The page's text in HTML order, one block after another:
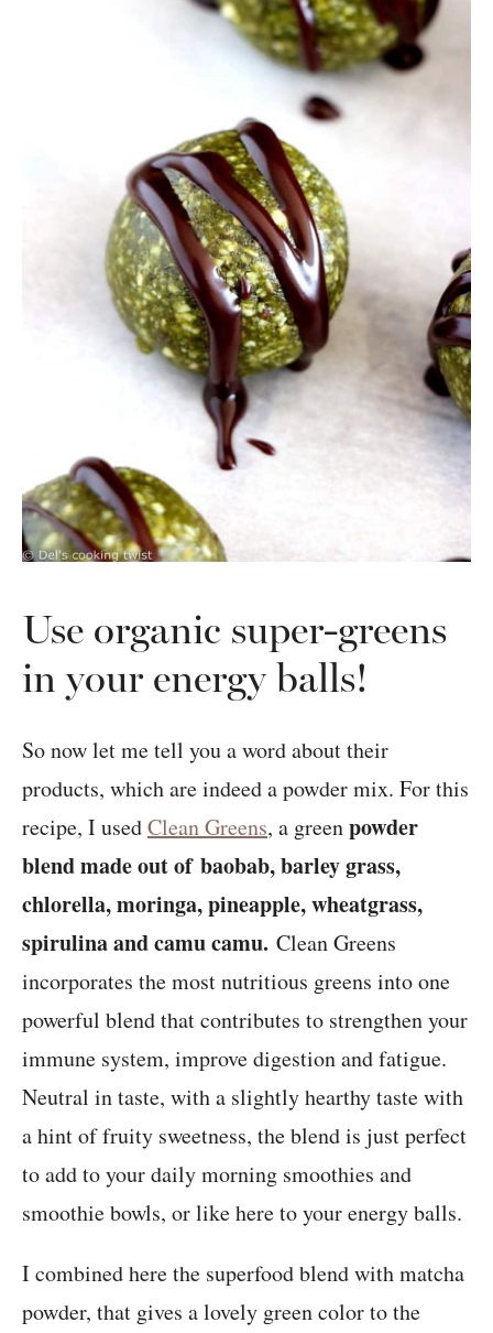
Use organic super-greens
in your energy balls!
So now let me tell you a word about their
products, which are indeed a powder mix. For this
recipe, I usedClean Greens, a greenpowder
blend made out of baobab, barley grass,
chlorella, moringa, pineapple, wheatgrass,
spirulina and camu camu. Clean Greens
incorporates the most nutritious greens into one
powerful blend that contributes to strengthen your
immune system, improve digestion and fatigue.
Neutral in taste, with a slightly hearthy taste with
a hint of fruity sweetness, the blend is just perfect
to add to your daily morning smoothies and
smoothie bowls, or like here to your energy balls.
I combined here the superfood blend with matcha
powder, that gives a lovely green color to the